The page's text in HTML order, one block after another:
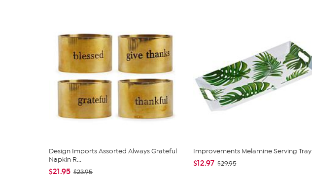
Design Imports Assorted Always Grateful
Napkin R...
$21.95 $23.95
Improvements Melamine Serving Tray
$12.97 $29.95